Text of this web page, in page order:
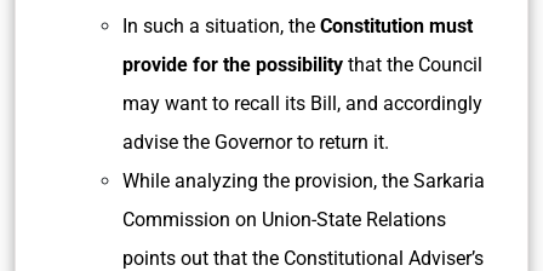
In such a situation, the Constitution must
provide for the possibility that the Council
may want to recall its Bill, and accordingly
advise the Governor to return it.
While analyzing the provision, the Sarkaria
Commission on Union-State Relations
points out that the Constitutional Adviser’s